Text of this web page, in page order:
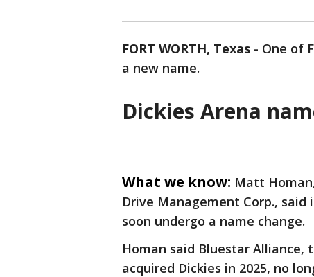
FORT WORTH, Texas - One of
a new name.
Dickies Arena
What we know: Matt
Drive Management Corp., said
soon undergo a name change.
Homan said Bluestar
acquired Dickies in 2025, no